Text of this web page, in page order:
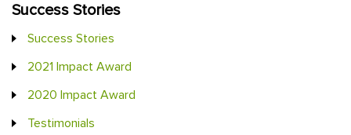
Success Stories
Success Stories
2021 Impact Award
2020 Impact Award
Testimonials